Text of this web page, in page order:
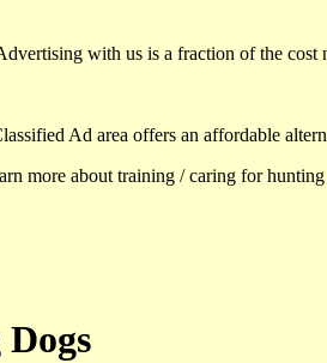
with us is a fraction of the
Ad area offers an affordable
more about training / caring for